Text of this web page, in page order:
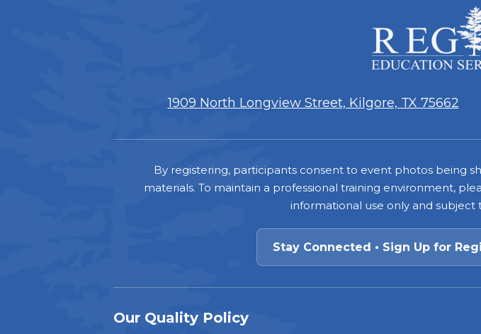
1909 North Longview Street, Kilgore, TX 75662
FooterBy registering, participants consent to event photos being
materials. To maintain a professional training environment,
informational use only and subject
Stay Connected • Sign Up for
Our Quality Policy